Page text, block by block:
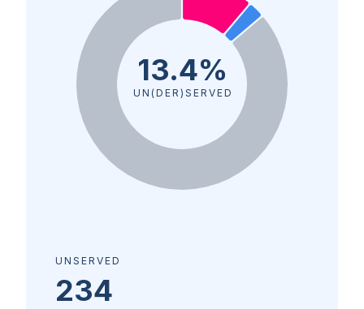
13.4%
UN(DER)SERVED
UNSERVED
234